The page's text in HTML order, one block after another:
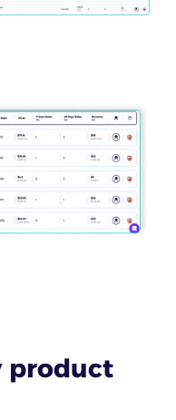
product